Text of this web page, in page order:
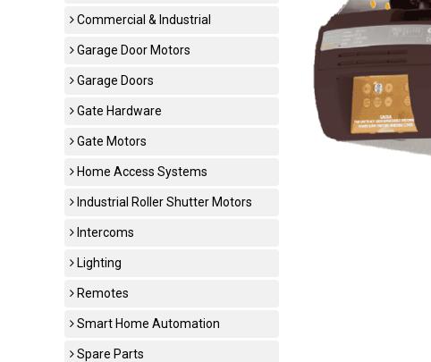
Commercial & Industrial
Garage Door Motors
Garage Doors
Gate Hardware
Gate Motors
Home Access Systems
Industrial Roller Shutter Motors
Intercoms
Lighting
Remotes
Smart Home Automation
Spare Parts